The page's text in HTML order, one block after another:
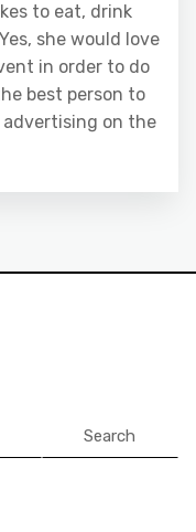
to eat, drink
she would love
in order to do
best person to
on the
Search